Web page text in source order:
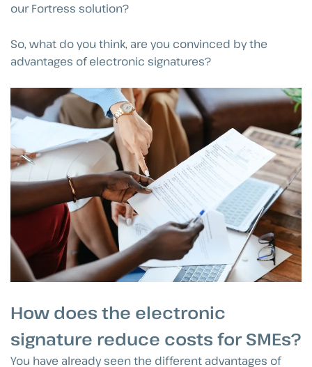
our Fortress solution?
So, what do you think, are you convinced by the
advantages of electronic signatures?
How does the electronic
signature reduce costs for SMEs?
You have already seen the different advantages of